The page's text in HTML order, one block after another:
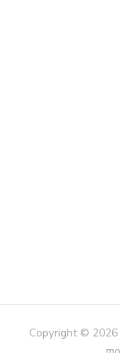
Copyright © 2026